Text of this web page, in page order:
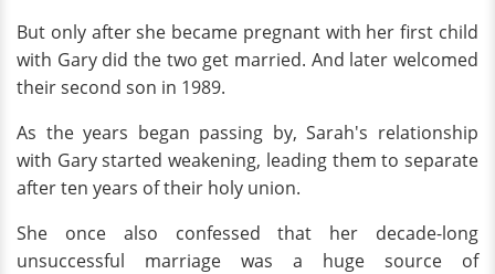
But only after she became pregnant with her first child
with Gary did the two get married. And later welcomed
their second son in 1989.
As the years began passing by, Sarah's relationship
with Gary started weakening, leading them to separate
after ten years of their holy union.
She once also confessed that her decade-long
unsuccessful marriage was a huge source of